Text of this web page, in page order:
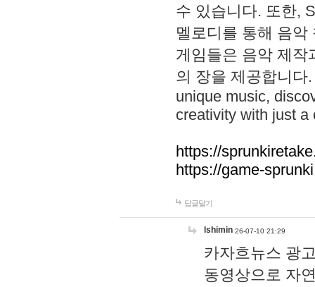
수 있습니다. 또한,
멜로디를 통해 음
게임들은 음악 제작
의 장을 제공합니다
unique music,
creativity with just a
https://
https://game-
답글달기
lshimin 26-07-10 21:29
카자흐뉴스 광
동영상으로 자